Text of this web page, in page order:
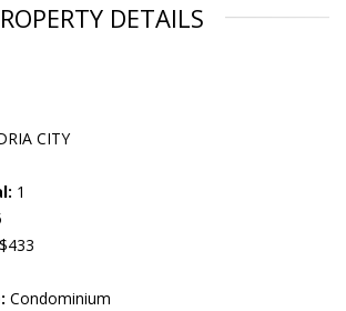
DETAILS
CITY
1
$433
Condominium